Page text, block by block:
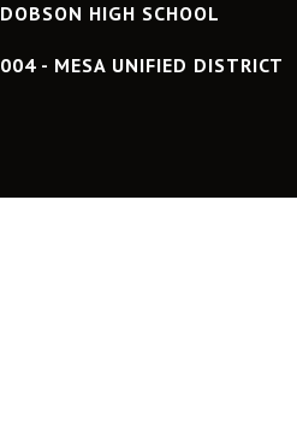
DOBSON HIGH SCHOOL
004 - MESA UNIFIED DISTRICT